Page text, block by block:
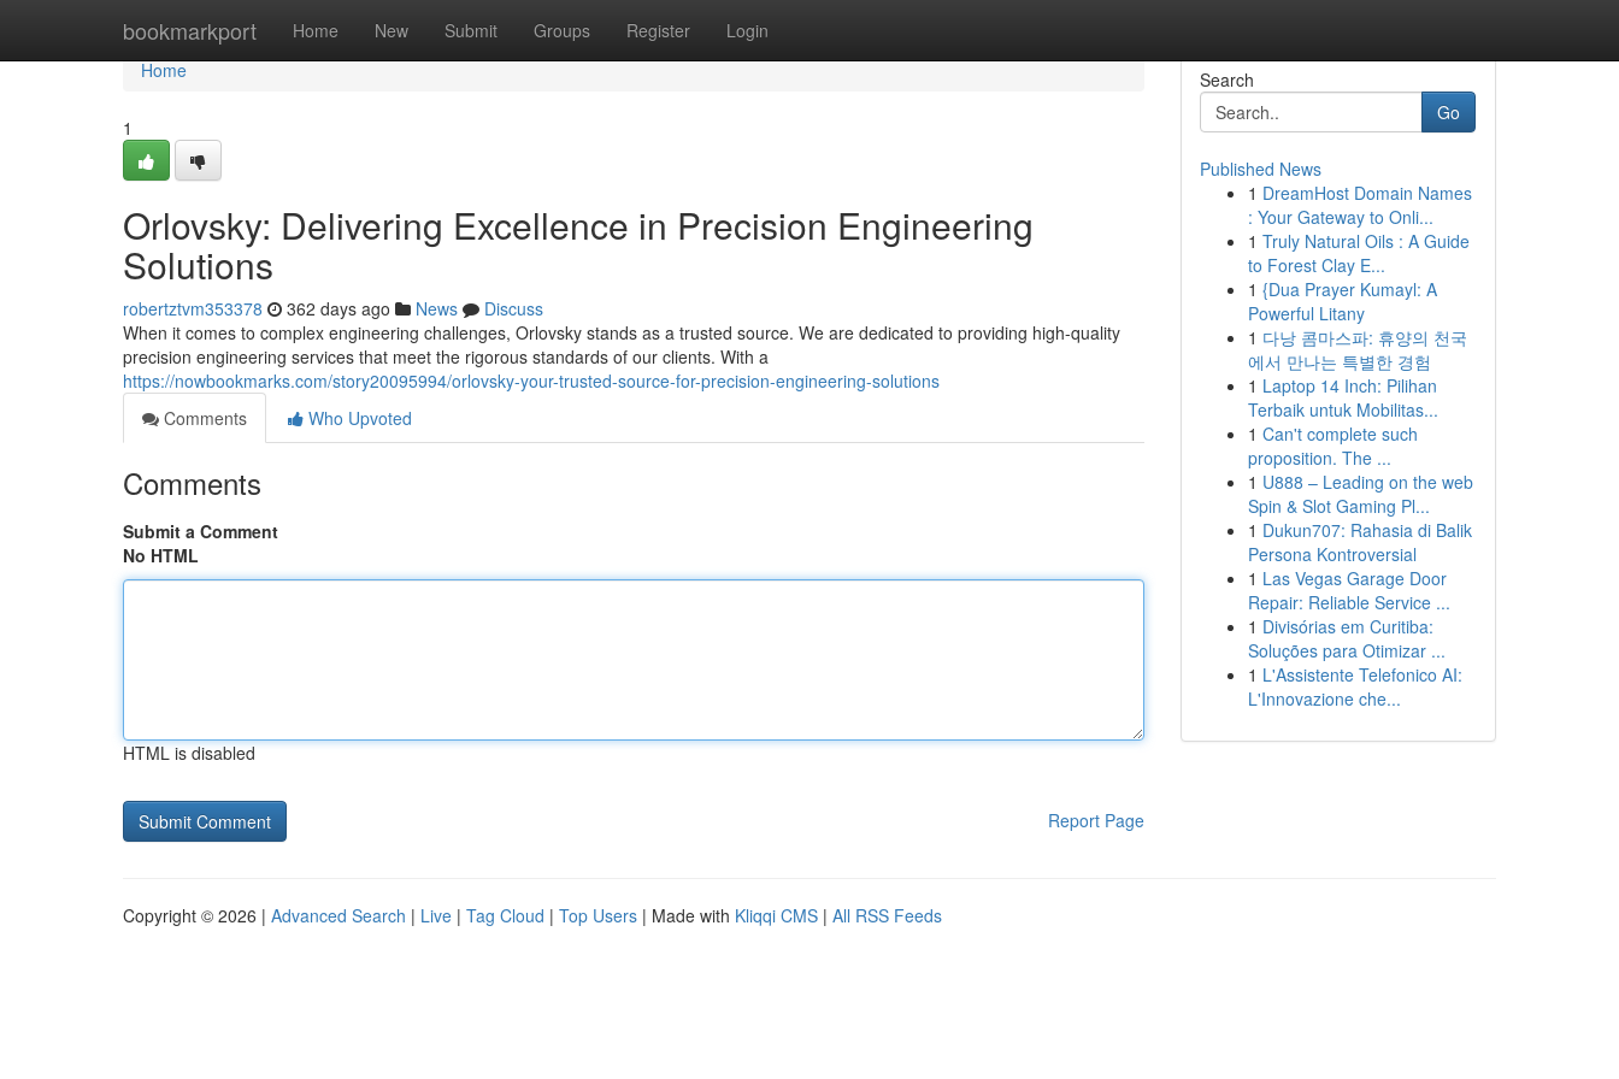
bookmarkport Home New Submit Groups Register Login
Home
Home
1
Orlovsky: Delivering Excellence in Precision Engineering
Solutions
robertztvm353378 362 days ago News
Discuss
When it comes to complex engineering challenges, Orlovsky stands as a trusted source. We are dedicated to providing high-quality
precision engineering services that meet the rigorous standards of our clients. With a
https://nowbookmarks.com/story20095994/orlovsky-your-trusted-source-for-precision-engineering-solutions
Comments
Who Upvoted
Comments
Submit a Comment
No HTML
HTML is disabled
Report Page
Search
Go
Published News
1 DreamHost Domain Names
: Your Gateway to Onli...
1 Truly Natural Oils : A Guide
to Forest Clay E...
1 {Dua Prayer Kumayl: A
Powerful Litany
1 다낭 콤마스파: 휴양의 천국
에서 만나는 특별한 경험
1 Laptop 14 Inch: Pilihan
Terbaik untuk Mobilitas...
1 Can't complete such
proposition. The ...
1 U888 – Leading on the web
Spin & Slot Gaming Pl...
1 Dukun707: Rahasia di Balik
Persona Kontroversial
1 Las Vegas Garage Door
Repair: Reliable Service ...
1 Divisórias em Curitiba:
Soluções para Otimizar ...
1 L'Assistente Telefonico AI:
L'Innovazione che...
Copyright © 2026 | Advanced Search | Live | Tag Cloud | Top Users | Made with Kliqqi CMS | All RSS Feeds